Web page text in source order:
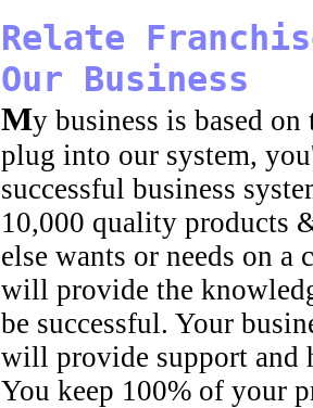
Relate
Our Business
My business is based on
plug into our system,
successful business
10,000 quality products
else wants or needs on a
will provide the
be successful. Your
will provide support and
You keep 100% of your